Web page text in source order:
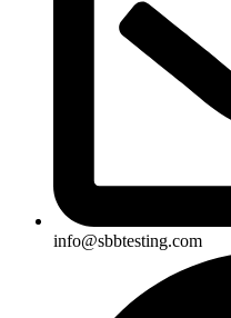
info@sbbtesting.com